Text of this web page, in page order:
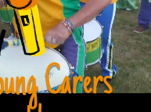
Carers